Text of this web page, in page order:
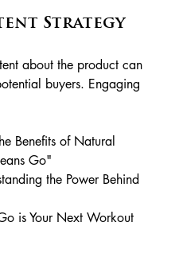
Strategy
about the product can
buyers. Engaging
Benefits of Natural
Go"
the Power Behind
is Your Next Workout